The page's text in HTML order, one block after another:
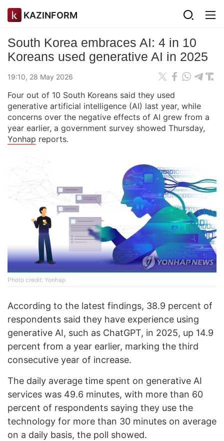
KAZINFORM
South Korea embraces AI: 4 in 10
Koreans used generative AI in 2025
19:10, 28 May 2026
Four out of 10 South Koreans said they used
generative artificial intelligence (AI) last year, while
concerns over the negative effects of AI grew from a
year earlier, a government survey showed Thursday,
Yonhap reports.
Photo credit: Yonhap
According to the latest findings, 38.9 percent of
respondents said they have experience using
generative AI, such as ChatGPT, in 2025, up 14.9
percent from a year earlier, marking the third
consecutive year of increase.
The daily average time spent on generative AI
services was 49.6 minutes, with more than 60
percent of respondents saying they use the
technology for more than 30 minutes on average
on a daily basis, the poll showed.